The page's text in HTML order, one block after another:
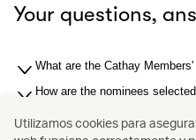
Your questions,
What are the Cathay
How are the nominees
How are the winners selected?
Utilizamos cookies para